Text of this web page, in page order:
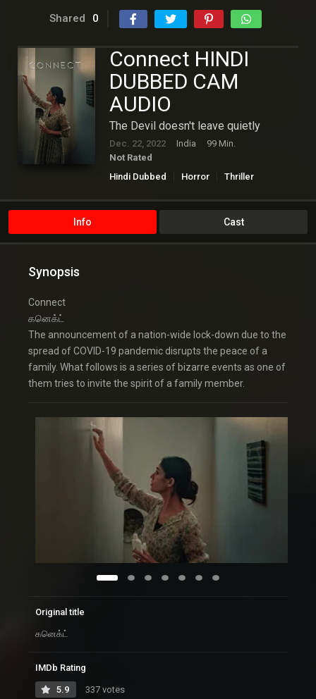
Shared 0
Connect HINDI
DUBBED CAM
AUDIO
The Devil doesn't leave quietly
Dec. 22, 2022 India
99 Min.
Not Rated
Hindi Dubbed
Horror Thriller
Info Cast
Synopsis
Connect
கனெக்ட்
The announcement of a nation-wide lock-down due to the
spread of COVID-19 pandemic disrupts the peace of a
family. What follows is a series of bizarre events as one of
them tries to invite the spirit of a family member.
Original title
கனெக்ட்
IMDb Rating
5.9 337 votes